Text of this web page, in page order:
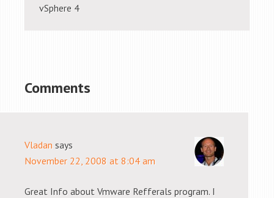
vSphere 4
Comments
Vladan says
November 22, 2008 at 8:04 am
Great Info about Vmware Refferals program. I